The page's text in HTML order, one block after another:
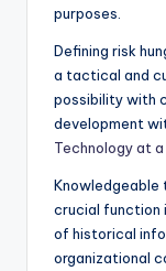
purposes.
Defining risk
a tactical and
possibility with
development
Technology at
Knowledgeable
crucial function
of historical
organizational